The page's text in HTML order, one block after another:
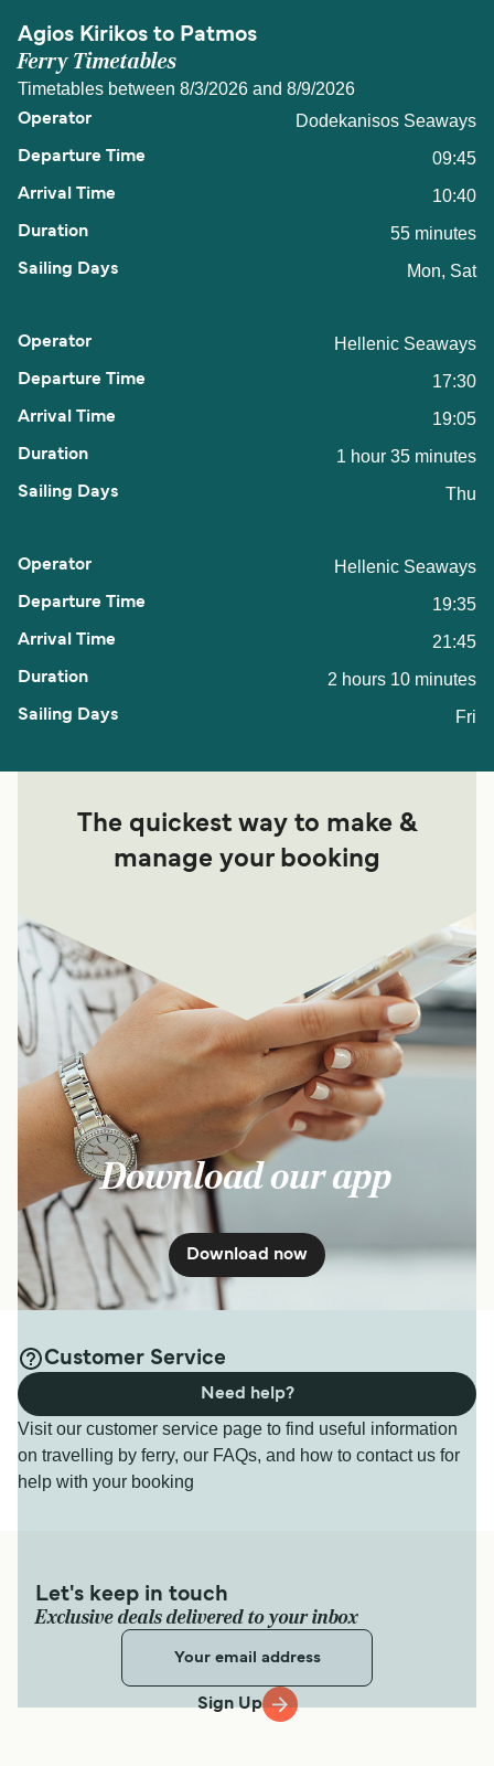
Agios Kirikos to Patmos
Ferry Timetables
Timetables between 8/3/2026 and 8/9/2026
Dodekanisos Seaways
09:45
10:40
55 minutes
Mon, Sat
Hellenic Seaways
17:30
19:05
1 hour 35 minutes
Thu
Hellenic Seaways
19:35
21:45
2 hours 10 minutes
Fri
The quickest way to make &
manage your booking
Download our app
Download now
Customer Service
Visit our customer service page to find useful information
on travelling by ferry, our FAQs, and how to contact us for
help with your booking
Need help?
Let's keep in touch
Exclusive deals delivered to your inbox
Sign Up